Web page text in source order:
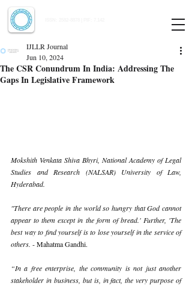
The CSR Conundrum In India: Addressing The
Gaps In Legislative Framework
IJLLR Journal
Jun 10, 2024
Mokshith Venkata Shiva Bhyri, National Academy of Legal
Studies and Research (NALSAR) University of Law,
Hyderabad.
"There are people in the world so hungry that God cannot
appear to them except in the form of bread.' Further, 'The
best way to find yourself is to lose yourself in the service of
others. - Mahatma Gandhi.
“In a free enterprise, the community is not just another
stakeholder in business, but is, in fact, the very purpose of